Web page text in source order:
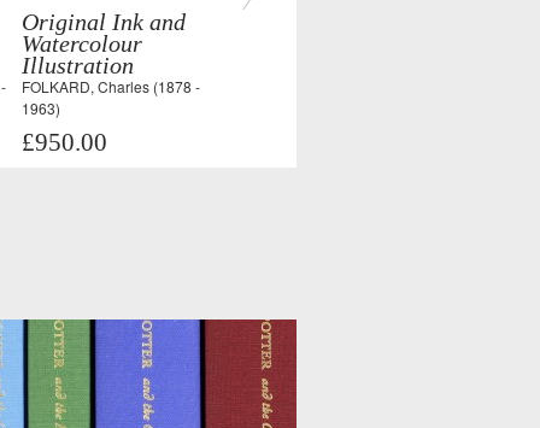
Original Ink and
Watercolour
Illustration
FOLKARD, Charles (1878 -
1963)
£950.00